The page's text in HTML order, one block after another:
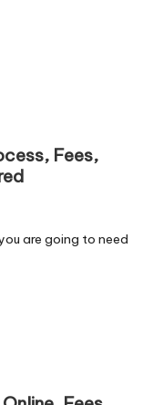
Fees,
are going to need